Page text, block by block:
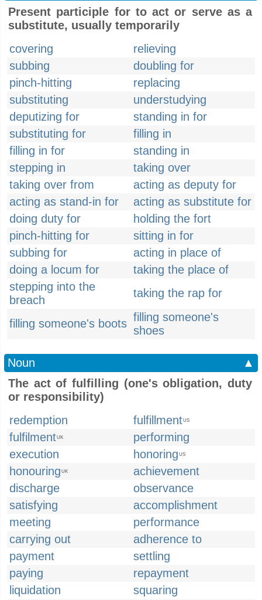
Present participle for to act or serve as a
substitute, usually temporarily
covering
relieving
subbing
doubling for
pinch-hitting
replacing
substituting
understudying
deputizing for
standing in for
substituting for
filling in
filling in for
standing in
stepping in
taking over
taking over from
acting as deputy for
acting as stand-in for
acting as substitute for
doing duty for
holding the fort
pinch-hitting for
sitting in for
subbing for
acting in place of
doing a locum for
taking the place of
stepping into the
breach
taking the rap for
filling someone's boots filling someone's
shoes
Noun
▲
The act of fulfilling (one's obligation, duty
or responsibility)
redemption
fulfillmentUS
fulfilmentUK
performing
execution
honoring US
honouring UK
achievement
discharge
observance
satisfying
accomplishment
meeting
performance
carrying out
adherence to
payment
settling
paying
repayment
liquidation
squaring